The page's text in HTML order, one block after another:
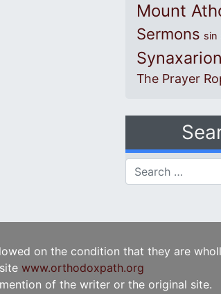
Mount
Sermons sin
Synaxarion
The Prayer
Search for:
on the condition that they are
www.orthodoxpath.org
of the writer or the original site.